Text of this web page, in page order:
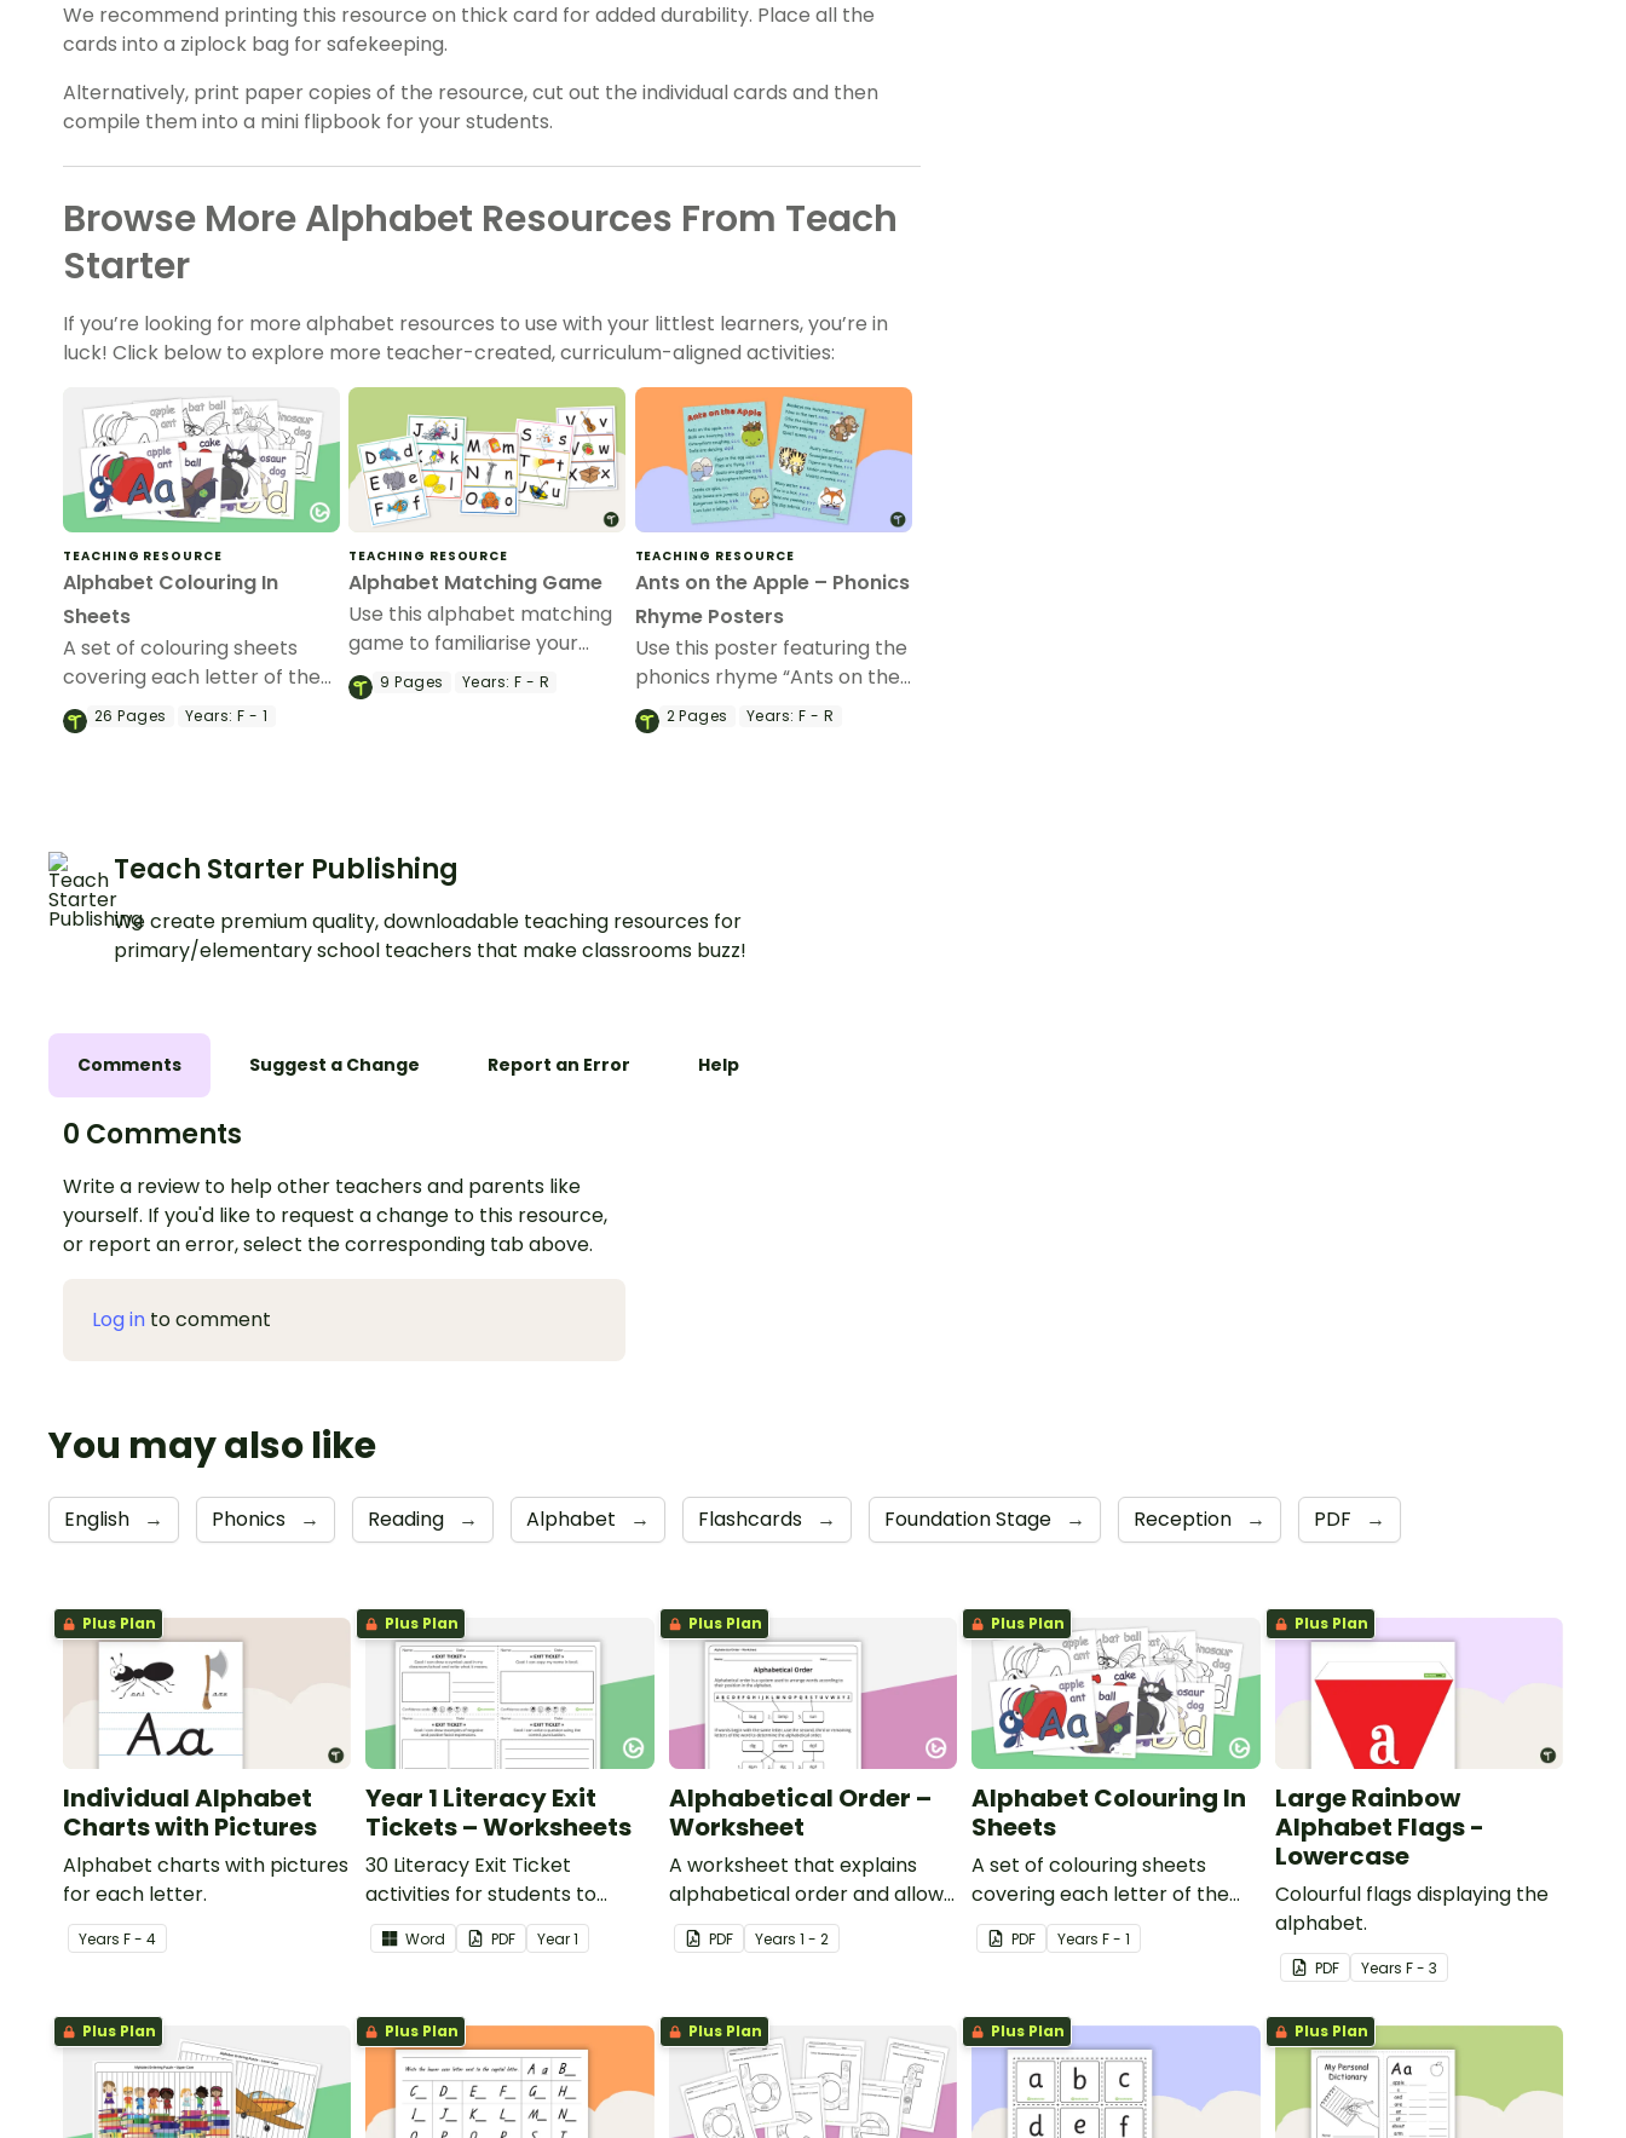
We recommend printing this resource on thick card for added durability. Place all the
cards into a ziplock bag for safekeeping.
Alternatively, print paper copies of the resource, cut out the individual cards and then
compile them into a mini flipbook for your students.
Browse More Alphabet Resources From Teach
Starter
If you’re looking for more alphabet resources to use with your littlest learners, you’re in
luck! Click below to explore more teacher-created, curriculum-aligned activities:
TEACHING RESOURCE
Alphabet Colouring In
Sheets
A set of colouring sheets
covering each letter of the
alphabet.
26Pages Years: F - 1
TEACHING RESOURCE
Alphabet Matching Game
Use this alphabet matching
game to familiarise your
students with the letters of
the alphabet and their
9Pages Years: F - R
TEACHING RESOURCE
Ants on the Apple – Phonics
Rhyme Posters
Use this poster featuring the
phonics rhyme “Ants on the
Apple” to teach your
students the association
2Pages Years: F - R
Teach Starter Publishing
We create premium quality, downloadable teaching resources for
primary/elementary school teachers that make classrooms buzz!
Comments Suggest a Change Report an Error Help
0 Comments
Write a review to help other teachers and parents like
yourself. If you'd like to request a change to this resource,
or report an error, select the corresponding tab above.
Log in to comment
You may also like
English → Phonics → Reading → Alphabet → Flashcards → Foundation Stage → Reception → PDF →
Plus Plan
Individual Alphabet
Charts with Pictures
Alphabet charts with pictures
for each letter.
Years F - 4
Plus Plan
Year 1 Literacy Exit
Tickets – Worksheets
30 Literacy Exit Ticket
activities for students to
provide evidence of their
learning progress.
Word PDF Year1
Plus Plan
Alphabetical Order –
Worksheet
A worksheet that explains
alphabetical order and allows
students to demonstrate.
PDF Years 1 - 2
Plus Plan
Alphabet Colouring In
Sheets
A set of colouring sheets
covering each letter of the
alphabet.
PDF YearsF - 1
Plus Plan
Large Rainbow
Alphabet Flags -
Lowercase
Colourful flags displaying the
alphabet.
PDF Years F - 3
Plus Plan Plus Plan Plus Plan Plus Plan Plus Plan